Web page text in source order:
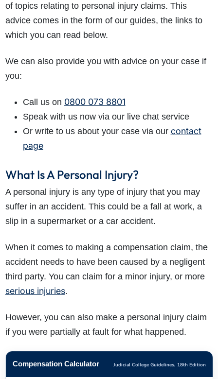
of topics relating to personal injury claims. This
advice comes in the form of our guides, the links to
which you can read below.
We can also provide you with advice on your case if
you:
Call us on 0800 073 8801
Speak with us now via our live chat service
Or write to us about your case via our contact
page
What Is A Personal Injury?
A personal injury is any type of injury that you may
suffer in an accident. This could be a fall at work, a
slip in a supermarket or a car accident.
When it comes to making a compensation claim, the
accident needs to have been caused by a negligent
third party. You can claim for a minor injury, or more
serious injuries.
However, you can also make a personal injury claim
if you were partially at fault for what happened.
Compensation Calculator Judicial College Guidelines, 18th Edition